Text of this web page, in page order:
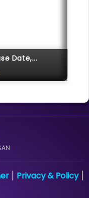
Date,...
| Privacy & Policy|